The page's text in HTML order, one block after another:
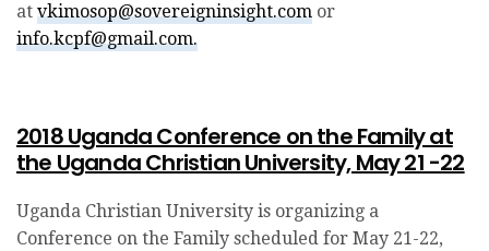
at vkimosop@sovereigninsight.com or
info.kcpf@gmail.com.
2018 Uganda Conference on the Family at
the Uganda Christian University, May 21 -22
Uganda Christian University is organizing a
Conference on the Family scheduled for May 21-22,